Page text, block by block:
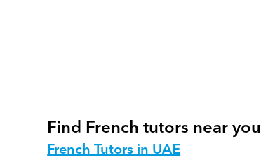
Find French tutors near you
French Tutors in UAE